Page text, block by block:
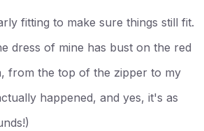
fitting to make sure things still fit.
dress of mine has bust on the red
from the top of the zipper to my
happened, and yes, it's as